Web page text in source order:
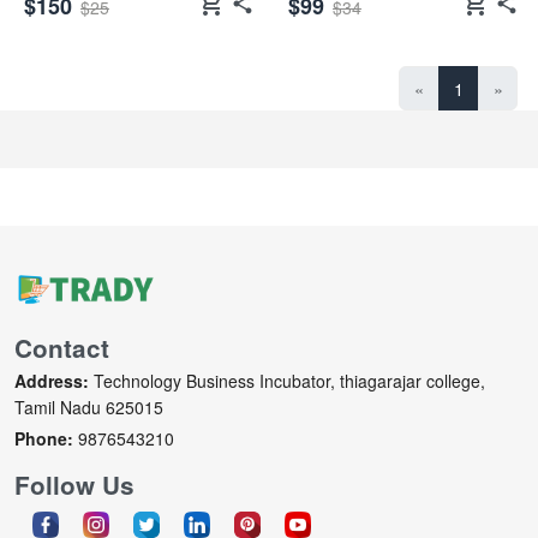
$25 $34
« 1 »
Contact
Address: Technology Business Incubator, thiagarajar college,
Tamil Nadu 625015
Phone: 9876543210
Follow Us